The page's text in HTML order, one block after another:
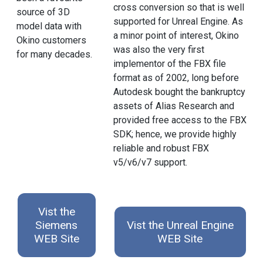
source of 3D
model data with
Okino customers
for many decades.
cross conversion so that is well
supported for Unreal Engine. As
a minor point of interest, Okino
was also the very first
implementor of the FBX file
format as of 2002, long before
Autodesk bought the bankruptcy
assets of Alias Research and
provided free access to the FBX
SDK; hence, we provide highly
reliable and robust FBX
v5/v6/v7 support.
Vist the
Siemens
WEB Site
Vist the Unreal Engine
WEB Site